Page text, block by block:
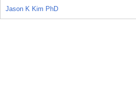
Jason K Kim PhD